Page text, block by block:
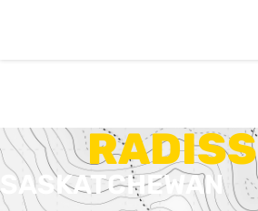
SASKATCHEWAN